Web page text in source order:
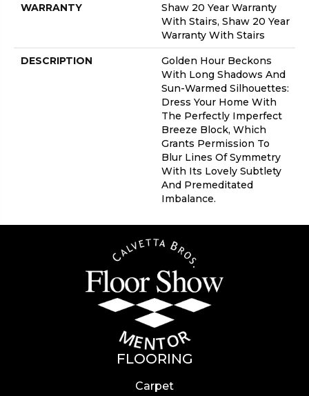
WARRANTY
Shaw 20 Year Warranty
With Stairs, Shaw 20 Year
Warranty With Stairs
DESCRIPTION
Golden Hour Beckons
With Long Shadows And
Sun-Warmed Silhouettes:
Dress Your Home With
The Perfectly Imperfect
Breeze Block, Which
Grants Permission To
Blur Lines Of Symmetry
With Its Lovely Subtlety
And Premeditated
Imbalance.
FLOORING
Carpet